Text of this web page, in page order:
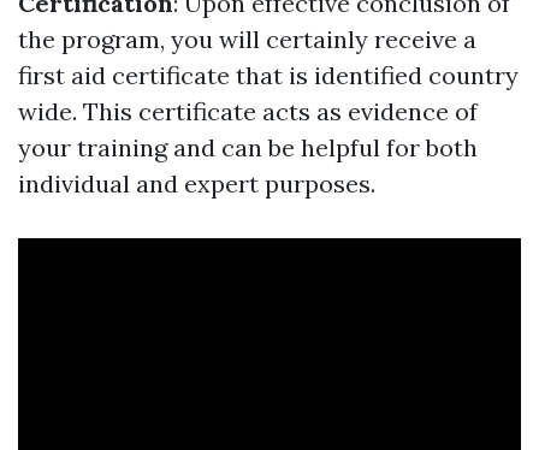
the program, you will certainly receive a
first aid certificate that is identified country
wide. This certificate acts as evidence of
your training and can be helpful for both
individual and expert purposes.